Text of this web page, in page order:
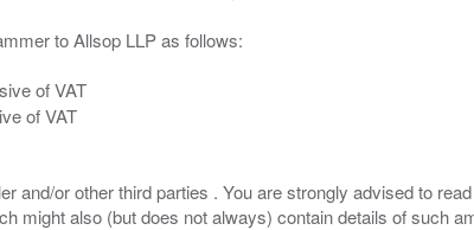
to Allsop LLP as follows:
of VAT
of VAT
and/or other third parties . You are strongly advised to
might also (but does not always) contain details of such